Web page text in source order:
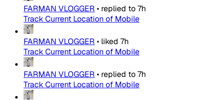
FARMAN VLOGGER • replied to7h
Track Current Location of Mobile
FARMAN VLOGGER • liked 7h
Track Current Location of Mobile
FARMAN VLOGGER • replied to7h
Track Current Location of Mobile